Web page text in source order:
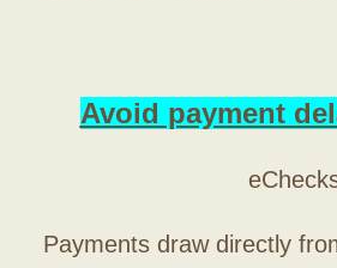
Avoid payment
Payments draw directly